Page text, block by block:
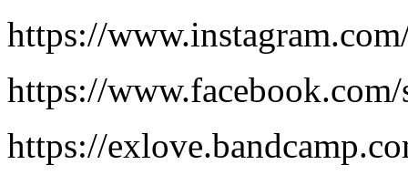
https://
https://
https://